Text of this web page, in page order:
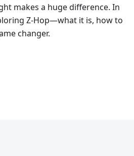
makes a huge difference. In
Z-Hop—what it is, how to
changer.